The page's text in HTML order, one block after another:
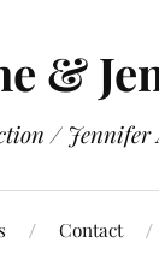
&
/
Contact